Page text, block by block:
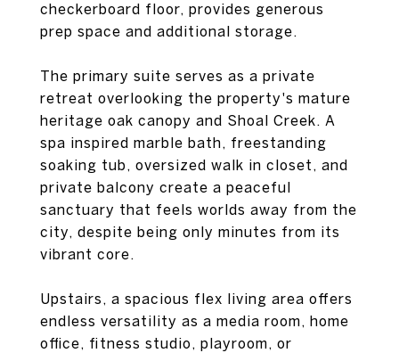
checkerboard floor, provides generous
prep space and additional storage.
The primary suite serves as a private
retreat overlooking the property's mature
heritage oak canopy and Shoal Creek. A
spa inspired marble bath, freestanding
soaking tub, oversized walk in closet, and
private balcony create a peaceful
sanctuary that feels worlds away from the
city, despite being only minutes from its
vibrant core.
Upstairs, a spacious flex living area offers
endless versatility as a media room, home
office, fitness studio, playroom, or